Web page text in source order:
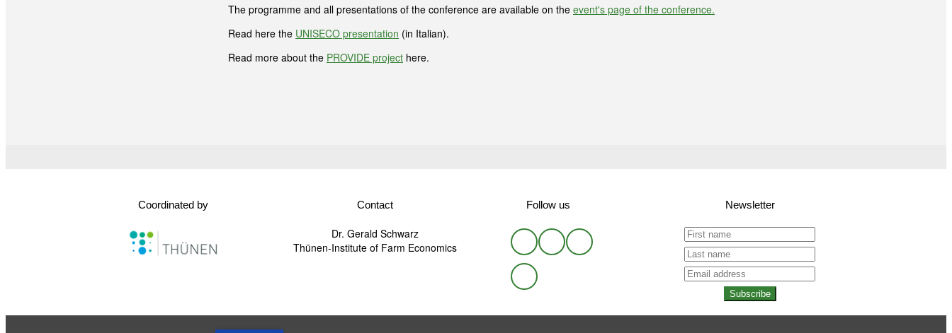
The programme and all presentations of the conference are available on the event's page of the conference.
Read here the UNISECO presentation (in Italian).
Read more about the PROVIDE project here.
Coordinated by Contact
Dr. Gerald Schwarz
Thünen-Institute of Farm Economics
Follow us Newsletter
Subscribe